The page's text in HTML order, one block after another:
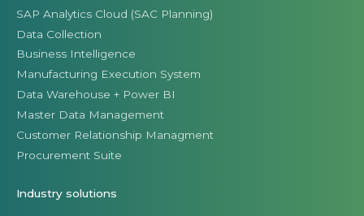
SAP Analytics Cloud (SAC Planning)
Data Collection
Business Intelligence
Manufacturing Execution System
Data Warehouse + Power BI
Master Data Management
Customer Relationship Managment
Procurement Suite
Industry solutions